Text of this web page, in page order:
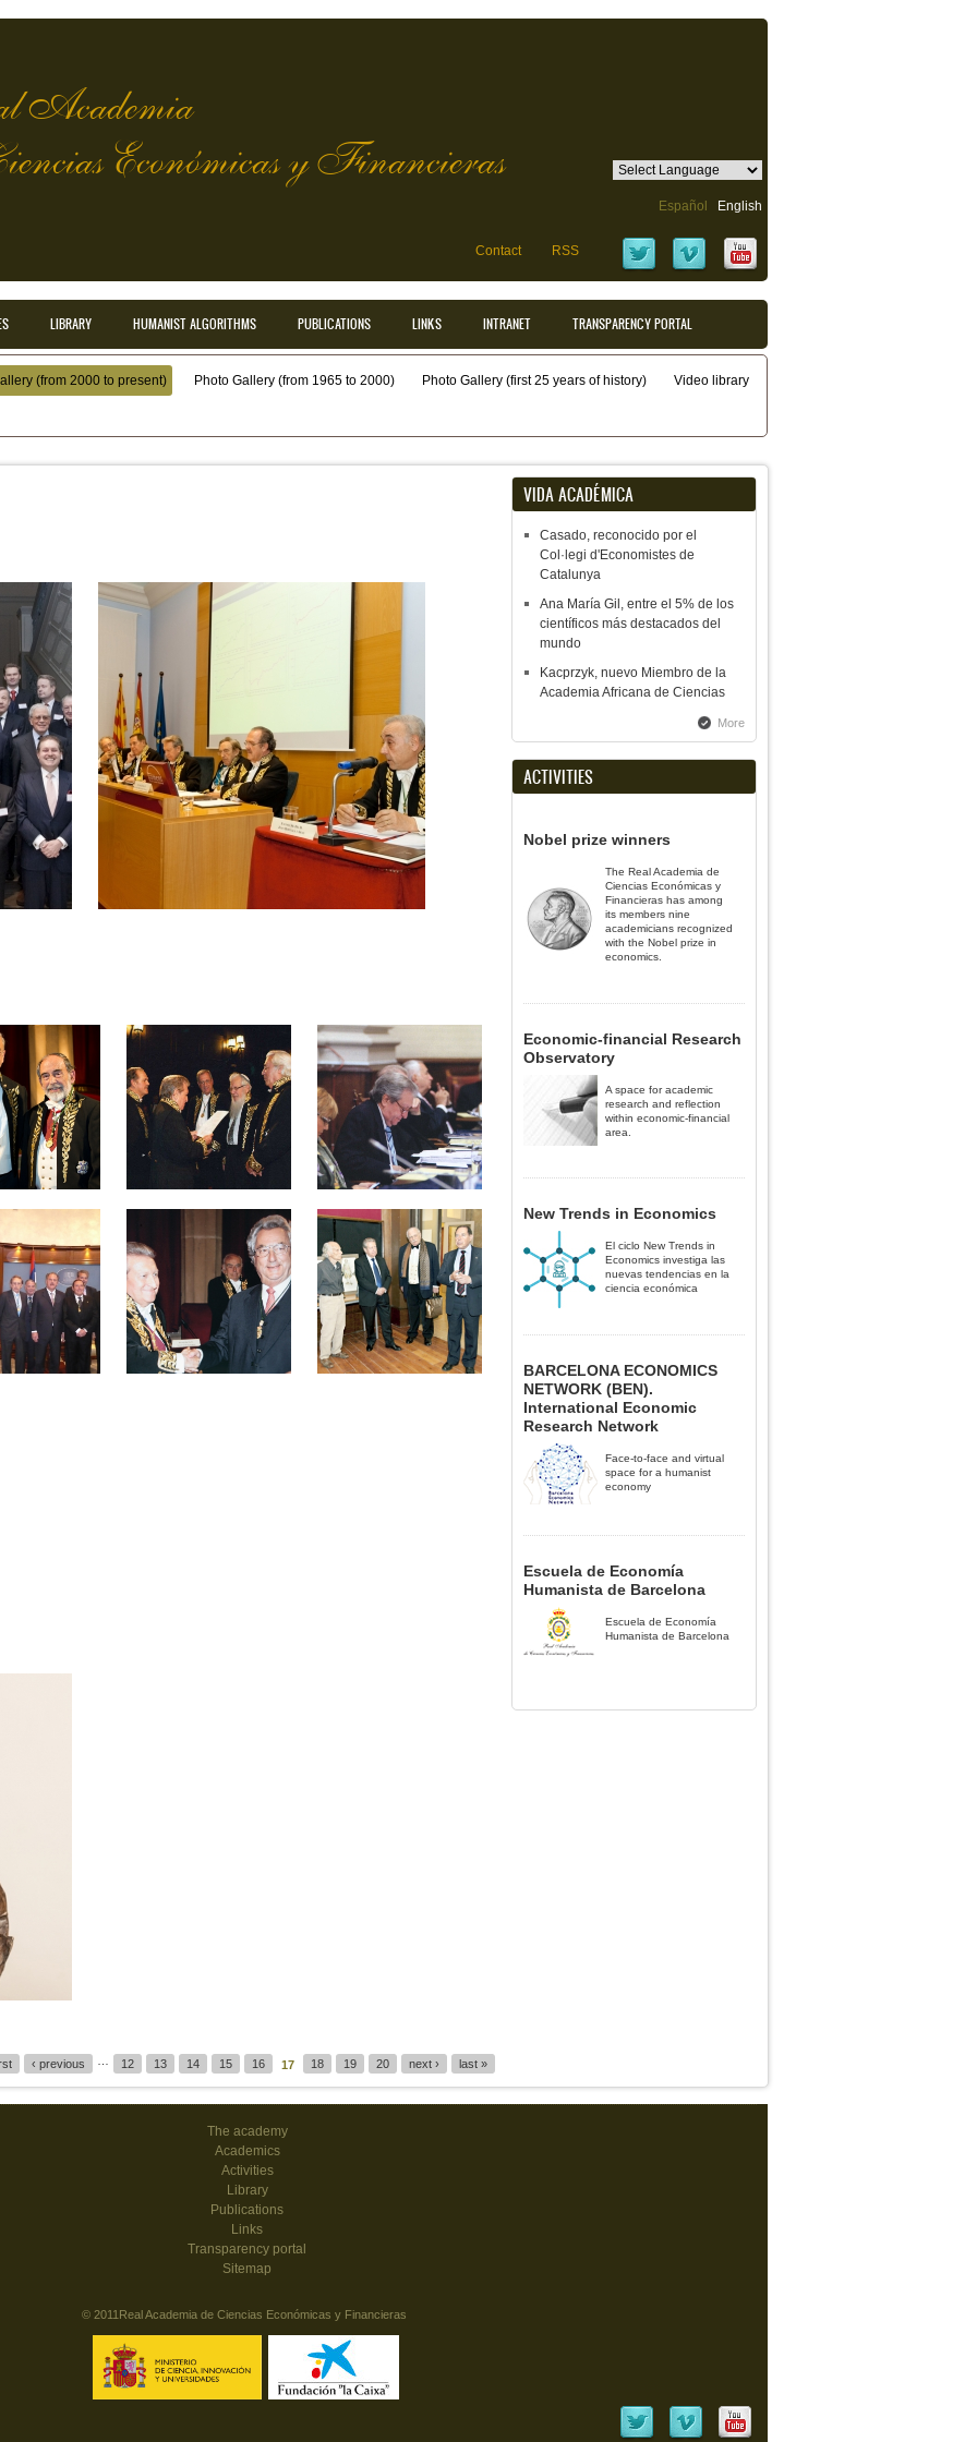
Academia
Económicas y Financieras
Español English
Contact RSS
LIBRARY HUMANIST ALGORITHMS PUBLICATIONS LINKS INTRANET TRANSPARENCY PORTAL
(from 2000 to present) Photo Gallery (from 1965 to 2000) Photo Gallery (first 25 years of history) Video library
‹ previous 12 13 14 15 16 17 18 19 20 next › last »
VIDA ACADÉMICA
Casado, reconocido por el
Col·legi d'Economistes de
Catalunya
Ana María Gil, entre el 5% de los
científicos más destacados del
mundo
Kacprzyk, nuevo Miembro de la
Academia Africana de Ciencias
More
ACTIVITIES
Nobel prize winners
The Real Academia de
Ciencias Económicas y
Financieras has among
its members nine
academicians recognized
with the Nobel prize in
economics.
Economic-financial Research
Observatory
A space for academic
research and reflection
within economic-financial
area.
New Trends in Economics
El ciclo New Trends in
Economics investiga las
nuevas tendencias en la
ciencia económica
BARCELONA ECONOMICS
NETWORK (BEN).
International Economic
Research Network
Face-to-face and virtual
space for a humanist
economy
Escuela de Economía
Humanista de Barcelona
Escuela de Economía
Humanista de Barcelona
The academy
Academics
Activities
Library
Publications
Links
Transparency portal
Sitemap
© 2011Real Academia de Ciencias Económicas y Financieras